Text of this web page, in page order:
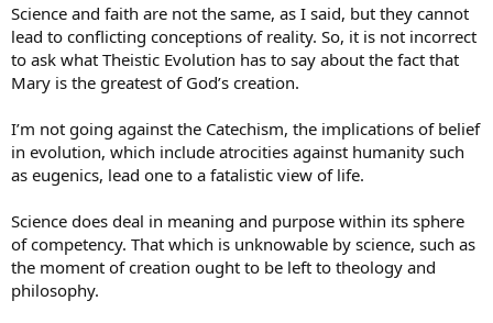
Science and faith are not the same, as I said, but they cannot
lead to conflicting conceptions of reality. So, it is not incorrect
to ask what Theistic Evolution has to say about the fact that
Mary is the greatest of God’s creation.
I’m not going against the Catechism, the implications of belief
in evolution, which include atrocities against humanity such
as eugenics, lead one to a fatalistic view of life.
Science does deal in meaning and purpose within its sphere
of competency. That which is unknowable by science, such as
the moment of creation ought to be left to theology and
philosophy.